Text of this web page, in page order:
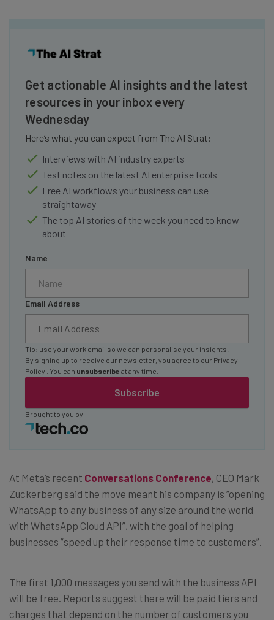
Get actionable AI insights and the latest
resources in your inbox every
Wednesday
Here’s what you can expect from The AI Strat:
Interviews with AI industry experts
Test notes on the latest AI enterprise tools
Free AI workflows your business can use
straightaway
The top AI stories of the week you need to know
about
Name
Email Address
Subscribe
Tip: use your work email so we can personalise your insights.
By signing up to receive our newsletter, you agree to our Privacy
Policy
. You can unsubscribe at any time.
Brought to you by
At Meta’s recent Conversations Conference, CEO Mark
Zuckerberg said the move meant his company is “opening
WhatsApp to any business of any size around the world
with WhatsApp Cloud API”, with the goal of helping
businesses “speed up their response time to customers”.
The first 1,000 messages you send with the business API
will be free. Reports suggest there will be paid tiers and
charges that depend on the number of customers you